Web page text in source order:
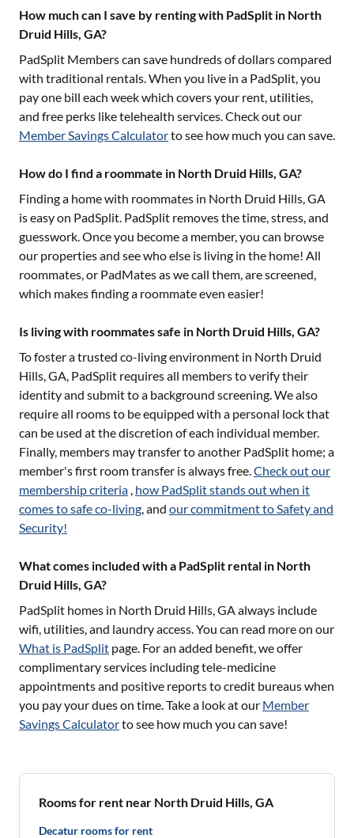
How much can I save by renting with PadSplit in North
Druid Hills, GA?
PadSplit Members can save hundreds of dollars compared
with traditional rentals. When you live in a PadSplit, you
pay one bill each week which covers your rent, utilities,
and free perks like telehealth services. Check out our
Member Savings Calculatorto see how much you can save.
How do I find a roommate in North Druid Hills, GA?
Finding a home with roommates in North Druid Hills, GA
is easy on PadSplit. PadSplit removes the time, stress, and
guesswork. Once you become a member, you can browse
our properties and see who else is living in the home! All
roommates, or PadMates as we call them, are screened,
which makes finding a roommate even easier!
Is living with roommates safe in North Druid Hills, GA?
To foster a trusted co-living environment in North Druid
Hills, GA, PadSplit requires all members to verify their
identity and submit to a background screening. We also
require all rooms to be equipped with a personal lock that
can be used at the discretion of each individual member.
Finally, members may transfer to another PadSplit home; a
member's first room transfer is always free.Check out our
membership criteria , how PadSplit stands out when it
comes to safe co-living, and our commitment to Safety and
Security!
What comes included with a PadSplit rental in North
Druid Hills, GA?
PadSplit homes in North Druid Hills, GAalways include
wifi, utilities, and laundry access. You can read more on our
What is PadSplit page. For an added benefit, we offer
complimentary services including tele-medicine
appointments and positive reports to credit bureaus when
you pay your dues on time. Take a look at our Member
Savings Calculatorto see how much you can save!
Rooms for rent near North Druid Hills, GA
Decatur rooms for rent